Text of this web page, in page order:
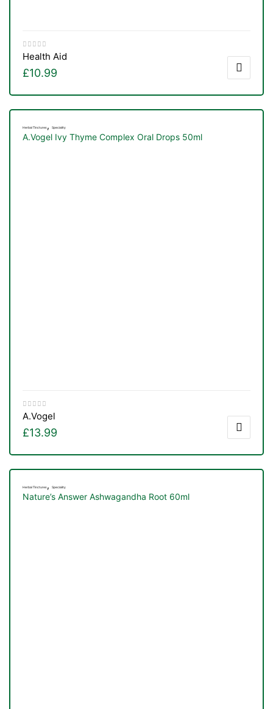
Health Aid
£10.99
Herbal Tinctures , Speciality
A.Vogel Ivy Thyme Complex Oral Drops 50ml
A.Vogel
£13.99
Herbal Tinctures, Speciality
Nature’s Answer Ashwagandha Root 60ml